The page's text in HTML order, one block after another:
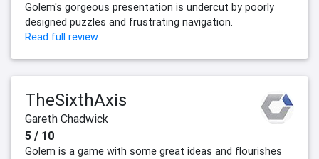
Golem's gorgeous presentation is undercut by poorly
designed puzzles and frustrating navigation.
Read full review
TheSixthAxis
Gareth Chadwick
5 / 10
Golem is a game with some great ideas and flourishes